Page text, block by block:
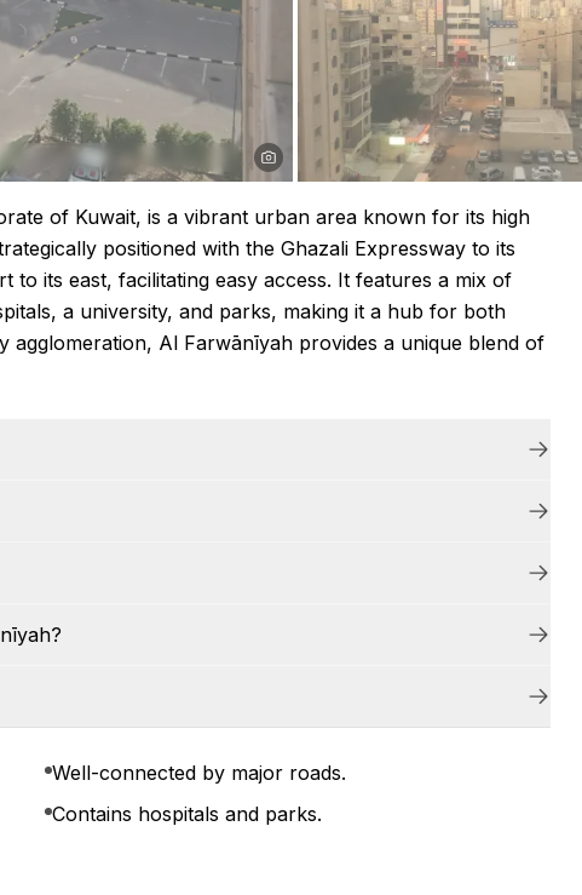
of Kuwait, is a vibrant urban area known for its high
positioned with the Ghazali Expressway to its
to its east, facilitating easy access. It features a mix of
a university, and parks, making it a hub for both
agglomeration, Al Farwānīyah provides a unique blend of
Well-connected by major roads.
Contains hospitals and parks.